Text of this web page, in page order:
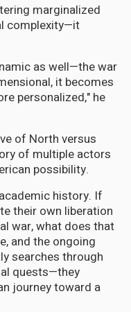
marginalized
complexity—it
as well—the war
it becomes
personalized," he
of North versus
of multiple actors
possibility.
history. If
their own liberation
war, what does that
and the ongoing
searches through
quests—they
journey toward a